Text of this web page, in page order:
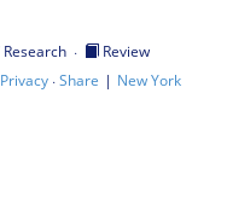
Research ·
Review
Privacy·Share | New York